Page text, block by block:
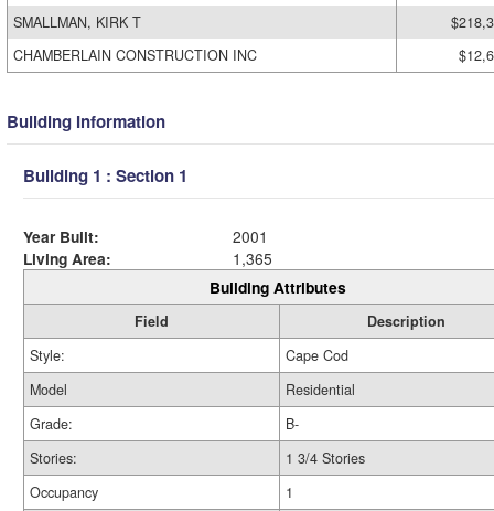
SMALLMAN, KIRK T
CHAMBERLAIN CONSTRUCTION INC
Building Information
Building 1 : Section 1
Year Built:
2001
Living Area:
1,365
Building Attributes
Field
Description
Style:
Cape Cod
Model
Residential
Grade:
B-
Stories:
1 3/4 Stories
Occupancy
1